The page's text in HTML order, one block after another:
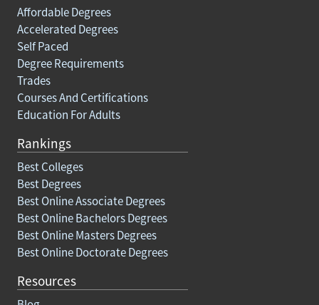
Affordable Degrees
Accelerated Degrees
Self Paced
Degree Requirements
Trades
Courses And Certifications
Education For Adults
Rankings
Best Colleges
Best Degrees
Best Online Associate Degrees
Best Online Bachelors Degrees
Best Online Masters Degrees
Best Online Doctorate Degrees
Resources